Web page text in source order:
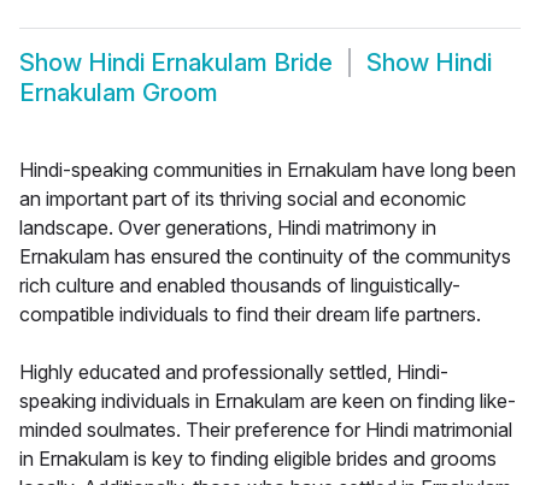
Show Hindi Ernakulam Bride Show Hindi
Ernakulam Groom
Hindi-speaking communities in Ernakulam have long been
an important part of its thriving social and economic
landscape. Over generations, Hindi matrimony in
Ernakulam has ensured the continuity of the communitys
rich culture and enabled thousands of linguistically-
compatible individuals to find their dream life partners.
Highly educated and professionally settled, Hindi-
speaking individuals in Ernakulam are keen on finding like-
minded soulmates. Their preference for Hindi matrimonial
in Ernakulam is key to finding eligible brides and grooms